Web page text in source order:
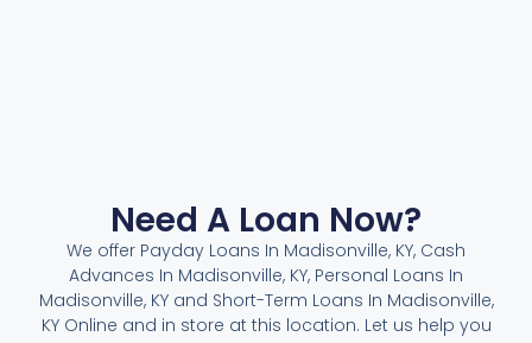
Need A Loan Now?
We offer Payday Loans In Madisonville, KY, Cash
Advances In Madisonville, KY, Personal Loans In
Madisonville, KY and Short-Term Loans In Madisonville,
KY Online and in store at this location. Let us help you